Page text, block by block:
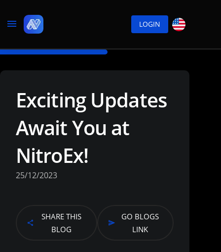
LOGIN
Exciting Updates
Await You at
NitroEx!
25/12/2023
SHARE THIS
BLOG
GO BLOGS
LINK